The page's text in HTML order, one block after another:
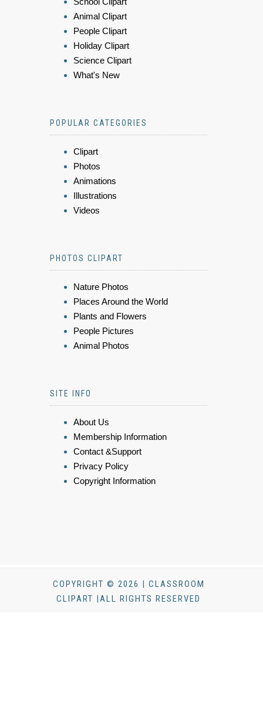
Animal Clipart
People Clipart
Holiday Clipart
Science Clipart
What's New
POPULAR CATEGORIES
Clipart
Photos
Animations
Illustrations
Videos
PHOTOS CLIPART
Nature Photos
Places Around the World
Plants and Flowers
People Pictures
Animal Photos
SITE INFO
About Us
Membership Information
Contact &Support
Privacy Policy
Copyright Information
COPYRIGHT © 2026 | CLASSROOM
CLIPART |ALL RIGHTS RESERVED